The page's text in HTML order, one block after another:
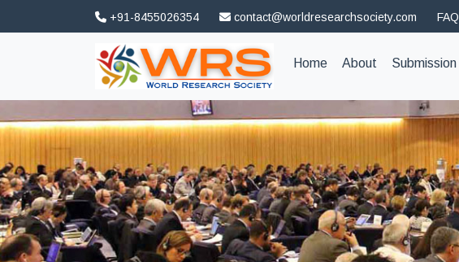
+91-8455026354 contact@worldresearchsociety.com FAQ
Home(current)
About Submission